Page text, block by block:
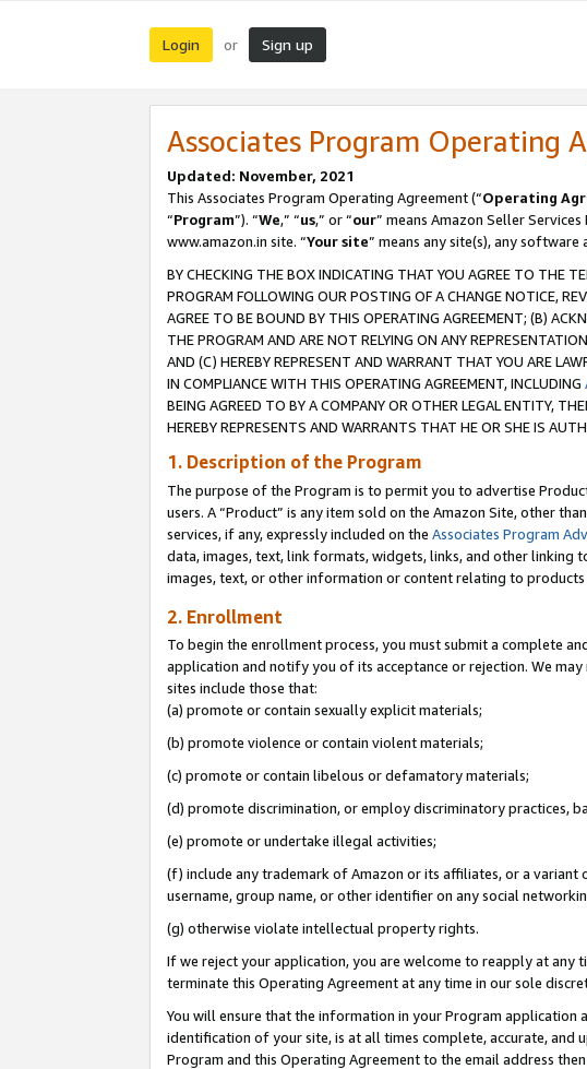
Login or Sign up
Associates Program Operating
Updated: November, 2021
This Associates Program Operating Agreement (“Operating
“Program”). “We,” “us,” or “our” means Amazon Seller Services
www.amazon.in site. “Your site” means any site(s), any
BY CHECKING THE BOX INDICATING THAT YOU AGREE TO THE
PROGRAM FOLLOWING OUR POSTING OF A CHANGE NOTICE,
AGREE TO BE BOUND BY THIS OPERATING AGREEMENT; (B)
THE PROGRAM AND ARE NOT RELYING ON ANY
AND (C) HEREBY REPRESENT AND WARRANT THAT YOU ARE
IN COMPLIANCE WITH THIS OPERATING AGREEMENT, INCLUDING
BEING AGREED TO BY A COMPANY OR OTHER LEGAL ENTITY,
HEREBY REPRESENTS AND WARRANTS THAT HE OR SHE IS
1. Description of the Program
The purpose of the Program is to permit you to advertise
users. A “Product” is any item sold on the Amazon Site, other
services, if any, expressly included on the Associates Program
data, images, text, link formats, widgets, links, and other linking
images, text, or other information or content relating to
2. Enrollment
To begin the enrollment process, you must submit a complete
application and notify you of its acceptance or rejection. We
sites include those that:
(a) promote or contain sexually explicit materials;
(b) promote violence or contain violent materials;
(c) promote or contain libelous or defamatory materials;
(d) promote discrimination, or employ discriminatory practices,
(e) promote or undertake illegal activities;
(f) include any trademark of Amazon or its affiliates, or a variant
username, group name, or other identifier on any social
(g) otherwise violate intellectual property rights.
If we reject your application, you are welcome to reapply at any
terminate this Operating Agreement at any time in our sole
You will ensure that the information in your Program
identification of your site, is at all times complete, accurate,
Program and this Operating Agreement to the email address